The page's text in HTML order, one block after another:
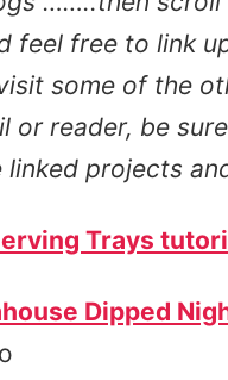
feel free to link
some of the
or reader, be
projects
Trays
Dipped